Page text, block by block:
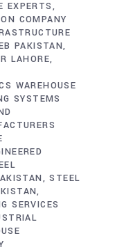
EXPERTS
COMPANY
PAKISTAN
LAHORE
WAREHOUSE
SYSTEMS
STEEL
SERVICES